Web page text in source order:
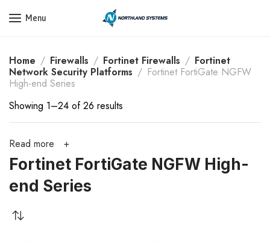
Get a Quote Today! Call Now: 800-409-3132
Menu
Home Firewalls Fortinet Firewalls
Fortinet
Network Security Platforms
Fortinet FortiGate NGFW
High-end Series
Showing 1–24 of 26 results
Read more
Fortinet FortiGate NGFW High-
end Series